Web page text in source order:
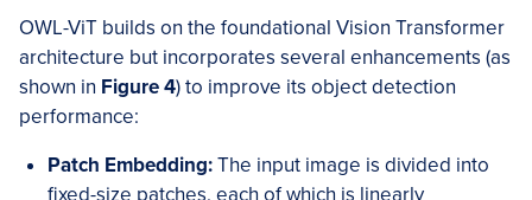
OWL-ViT builds on the foundational Vision Transformer
architecture but incorporates several enhancements (as
shown in Figure 4) to improve its object detection
performance:
Patch Embedding:The input image is divided into
fixed-size patches, each of which is linearly